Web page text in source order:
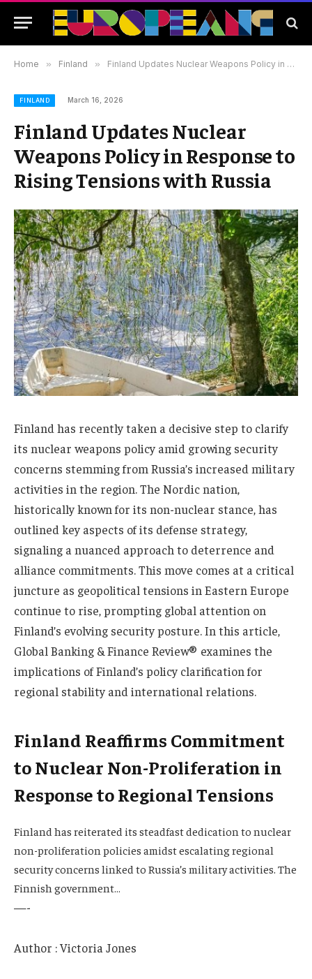
Home » Finland » Finland Updates Nuclear Weapons Policy in Response to Rising Tensions with Russia
FINLAND March 16, 2026
Finland Updates Nuclear
Weapons Policy in Response to
Rising Tensions with Russia
Finland has recently taken a decisive step to clarify
its nuclear weapons policy amid growing security
concerns stemming from Russia’s increased military
activities in the region. The Nordic nation,
historically known for its non-nuclear stance, has
outlined key aspects of its defense strategy,
signaling a nuanced approach to deterrence and
alliance commitments. This move comes at a critical
juncture as geopolitical tensions in Eastern Europe
continue to rise, prompting global attention on
Finland’s evolving security posture. In this article,
Global Banking & Finance Review® examines the
implications of Finland’s policy clarification for
regional stability and international relations.
Finland Reaffirms Commitment
to Nuclear Non-Proliferation in
Response to Regional Tensions
Finland has reiterated its steadfast dedication to nuclear
non-proliferation policies amidst escalating regional
security concerns linked to Russia’s military activities. The
Finnish government…
—-
Author : Victoria Jones